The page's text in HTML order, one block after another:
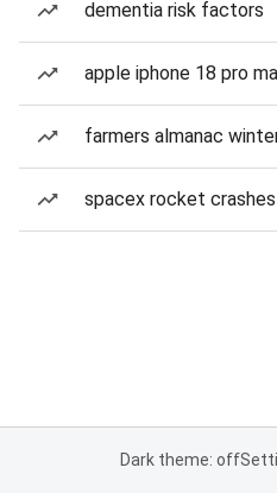
dementia risk factors
apple iphone 18 pro
farmers almanac
spacex rocket
Dark theme: off